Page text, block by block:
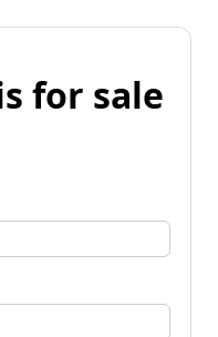
for sale